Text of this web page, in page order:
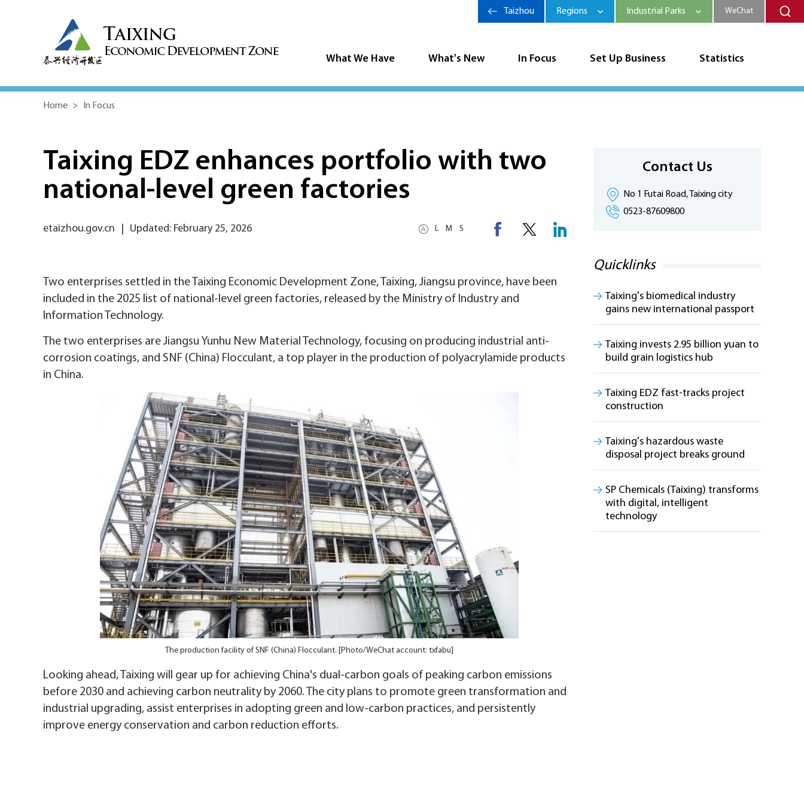
What We Have What's New In Focus Set Up Business Statistics
Taizhou Regions Industrial Parks WeChat
Home > In Focus
Taixing EDZ enhances portfolio with two
national-level green factories
L M S
etaizhou.gov.cn Updated: February 25, 2026
Two enterprises settled in the Taixing Economic Development Zone, Taixing, Jiangsu province, have been
included in the 2025 list of national-level green factories, released by the Ministry of Industry and
Information Technology.
The two enterprises are Jiangsu Yunhu New Material Technology, focusing on producing industrial anti-
corrosion coatings, and SNF (China) Flocculant, a top player in the production of polyacrylamide products
in China.
The production facility of SNF (China) Flocculant. [Photo/WeChat account: txfabu]
Looking ahead, Taixing will gear up for achieving China's dual-carbon goals of peaking carbon emissions
before 2030 and achieving carbon neutrality by 2060. The city plans to promote green transformation and
industrial upgrading, assist enterprises in adopting green and low-carbon practices, and persistently
improve energy conservation and carbon reduction efforts.
Contact Us
No 1 Futai Road, Taixing city
0523-87609800
Quicklinks
Taixing's biomedical industry
gains new international passport
Taixing invests 2.95 billion yuan to
build grain logistics hub
Taixing EDZ fast-tracks project
construction
Taixing's hazardous waste
disposal project breaks ground
SP Chemicals (Taixing) transforms
with digital, intelligent
technology